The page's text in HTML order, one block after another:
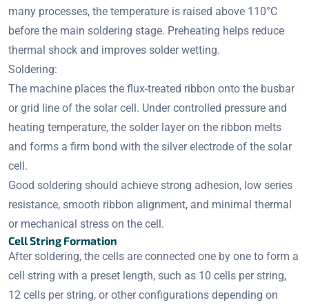
many processes, the temperature is raised above 110°C
before the main soldering stage. Preheating helps reduce
thermal shock and improves solder wetting.
Soldering:
The machine places the flux-treated ribbon onto the busbar
or grid line of the solar cell. Under controlled pressure and
heating temperature, the solder layer on the ribbon melts
and forms a firm bond with the silver electrode of the solar
cell.
Good soldering should achieve strong adhesion, low series
resistance, smooth ribbon alignment, and minimal thermal
or mechanical stress on the cell.
Cell String Formation
After soldering, the cells are connected one by one to form a
cell string with a preset length, such as 10 cells per string,
12 cells per string, or other configurations depending on